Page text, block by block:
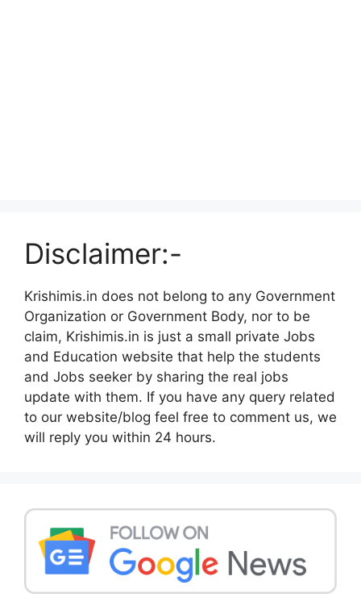
Disclaimer:-
Krishimis.in does not belong to any Government
Organization or Government Body, nor to be
claim, Krishimis.in is just a small private Jobs
and Education website that help the students
and Jobs seeker by sharing the real jobs
update with them. If you have any query related
to our website/blog feel free to comment us, we
will reply you within 24 hours.